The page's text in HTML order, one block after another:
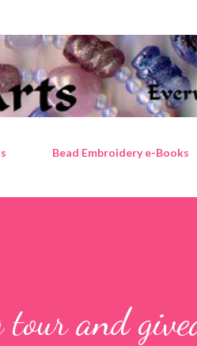
Bead Embroidery e-Books
tour and